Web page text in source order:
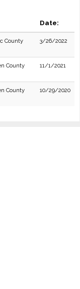
Date:
County
3/26/2022
County
11/1/2021
County
10/29/2020